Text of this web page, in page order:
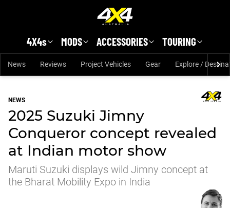
4X4s MODS ACCESSORIES TOURING
News Reviews Project Vehicles Gear Explore /
NEWS
2025 Suzuki Jimny
Conqueror concept revealed
at Indian motor show
Maruti Suzuki displays wild Jimny concept at
the Bharat Mobility Expo in India